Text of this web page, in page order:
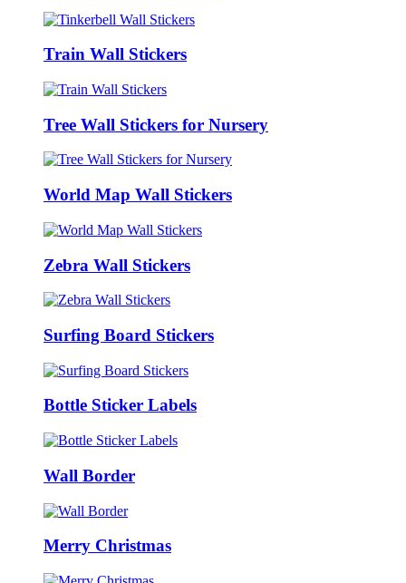
Train Wall Stickers
Tree Wall Stickers for Nursery
World Map Wall Stickers
Zebra Wall Stickers
Surfing Board Stickers
Bottle Sticker Labels
Wall Border
Merry Christmas